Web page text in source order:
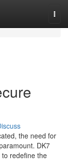
the need for
DK7
redefine the